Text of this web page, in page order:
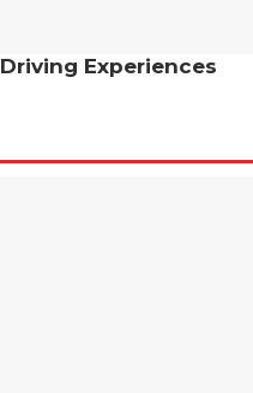
Driving Experiences